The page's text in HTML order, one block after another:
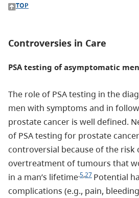
TOP
Controversies in Care
PSA testing of asymptomatic men
The role of PSA testing in the
men with symptoms and in
prostate cancer is well defined.
of PSA testing for prostate
controversial because of the risk
overtreatment of tumours that
in a man’s lifetime.5,27 Potential
complications (e.g., pain,